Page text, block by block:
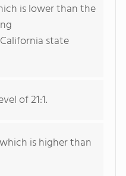
is lower than the
state
of 21:1.
is higher than